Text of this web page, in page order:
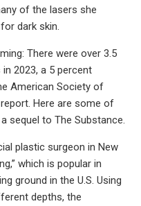
of the lasers she
dark skin.
There were over 3.5
2023, a 5 percent
American Society of
Here are some of
sequel to The Substance.
plastic surgeon in New
which is popular in
ground in the U.S. Using
depths, the